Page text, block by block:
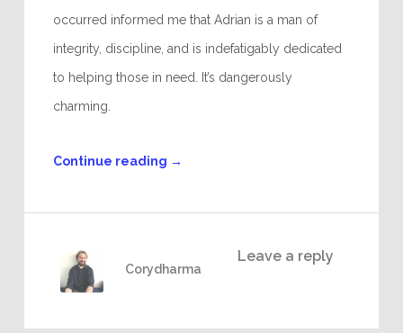
occurred informed me that Adrian is a man of
integrity, discipline, and is indefatigably dedicated
to helping those in need. It’s dangerously
charming.
Continue reading →
Leave a reply
Corydharma